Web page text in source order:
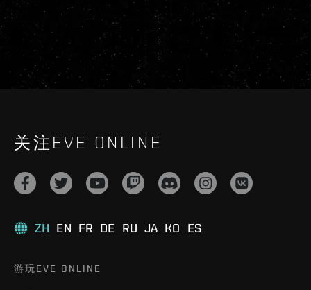
关注EVE ONLINE
ZH EN FR DE RU JA KO ES
游玩EVE ONLINE